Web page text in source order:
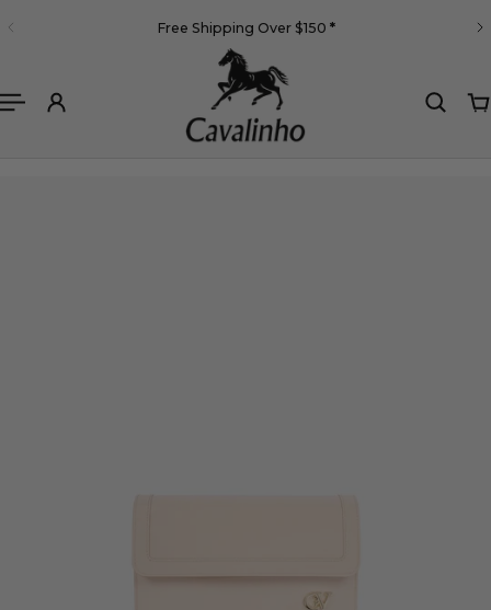
CONTENT Free Shipping Over $150 *